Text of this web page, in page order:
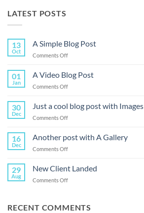
LATEST POSTS
13
Oct
A Simple Blog Post
Comments Offon
Simple
Blog
01
Jan
A Video Blog Post
Comments Offon
Video
30
Dec
Just a cool blog post with Images
Comments Offon
with
16
Dec
Another post with A Gallery
Comments Offon
post
29
Aug
New Client Landed
Comments Offon
Landed
RECENT COMMENTS